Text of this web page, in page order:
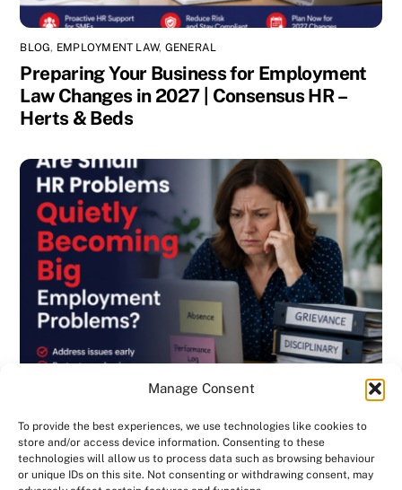
Manage Consent
To provide the best experiences, we use technologies like cookies to
store and/or access device information. Consenting to these
technologies will allow us to process data such as browsing behaviour
or unique IDs on this site. Not consenting or withdrawing consent, may
BLOG, EMPLOYMENT LAW, GENERAL
Preparing Your Business for Employment
Law Changes in 2027 | Consensus HR –
Herts & Beds
BLOG,DISCIPLINARY & GRIEVANCE,EMPLOYMENT CONTRACTS,